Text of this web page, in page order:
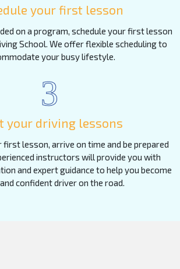
your first lesson
on a program, schedule your first lesson
School. We offer flexible scheduling to
your busy lifestyle.
3
your driving lessons
first lesson, arrive on time and be prepared
instructors will provide you with
and expert guidance to help you become
confident driver on the road.